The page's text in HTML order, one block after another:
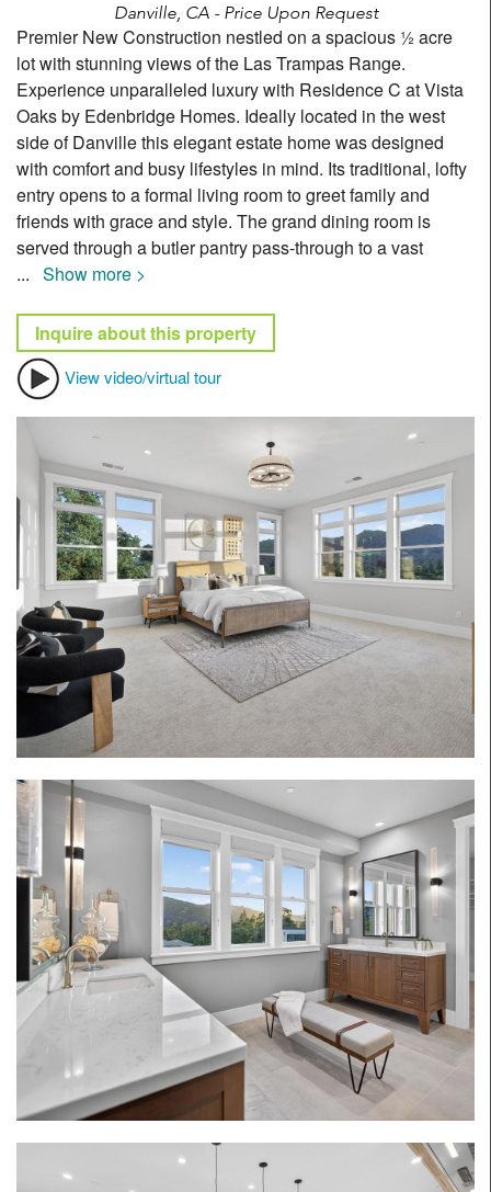
Danville, CA - Price Upon Request
Premier New Construction nestled on a spacious ½ acre
lot with stunning views of the Las Trampas Range.
Experience unparalleled luxury with Residence C at Vista
Oaks by Edenbridge Homes. Ideally located in the west
side of Danville this elegant estate home was designed
with comfort and busy lifestyles in mind. Its traditional, lofty
entry opens to a formal living room to greet family and
friends with grace and style. The grand dining room is
served through a butler pantry pass-through to a vast
... Show more >
Inquire about this property
View video/virtual tour